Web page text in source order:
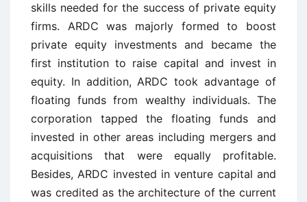
skills needed for the success of private equity
firms. ARDC was majorly formed to boost
private equity investments and became the
first institution to raise capital and invest in
equity. In addition, ARDC took advantage of
floating funds from wealthy individuals. The
corporation tapped the floating funds and
invested in other areas including mergers and
acquisitions that were equally profitable.
Besides, ARDC invested in venture capital and
was credited as the architecture of the current